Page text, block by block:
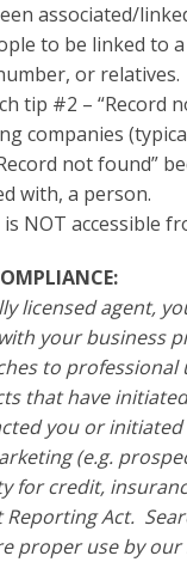
associated/
to be linked to
or relatives.
tip #2 – “Record
companies
not found”
with, a person.
is NOT accessible
licensed agent,
your business
to
that have
you or
(e.g.
for credit,
Reporting Act.
proper use by